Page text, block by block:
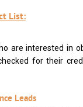
List:
are interested in
for their
Leads